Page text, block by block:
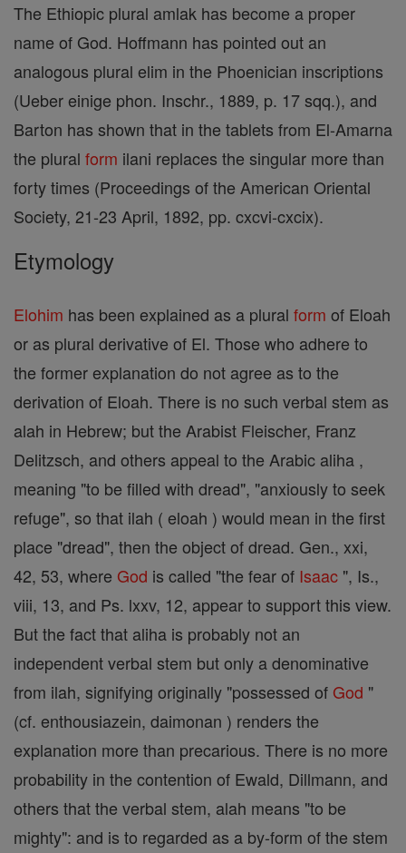
The Ethiopic plural amlak has become a proper
name of God. Hoffmann has pointed out an
analogous plural elim in the Phoenician inscriptions
(Ueber einige phon. Inschr., 1889, p. 17 sqq.), and
Barton has shown that in the tablets from El-Amarna
the plural form ilani replaces the singular more than
forty times (Proceedings of the American Oriental
Society, 21-23 April, 1892, pp. cxcvi-cxcix).
Etymology
Elohim has been explained as a plural form of Eloah
or as plural derivative of El. Those who adhere to
the former explanation do not agree as to the
derivation of Eloah. There is no such verbal stem as
alah in Hebrew; but the Arabist Fleischer, Franz
Delitzsch, and others appeal to the Arabic aliha ,
meaning "to be filled with dread", "anxiously to seek
refuge", so that ilah ( eloah ) would mean in the first
place "dread", then the object of dread. Gen., xxi,
42, 53, where God is called "the fear of Isaac ", Is.,
viii, 13, and Ps. lxxv, 12, appear to support this view.
But the fact that aliha is probably not an
independent verbal stem but only a denominative
from ilah, signifying originally "possessed of God "
(cf. enthousiazein, daimonan ) renders the
explanation more than precarious. There is no more
probability in the contention of Ewald, Dillmann, and
others that the verbal stem, alah means "to be
mighty": and is to regarded as a by-form of the stem